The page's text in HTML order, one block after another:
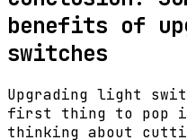
benefits of
switches
Upgrading light
first thing to pop
thinking about